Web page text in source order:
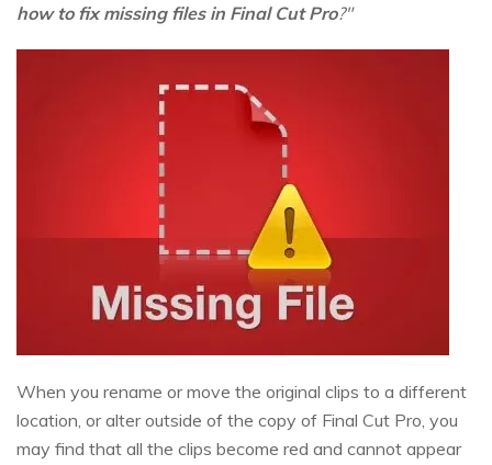
how to fix missing files in Final Cut Pro?"
When you rename or move the original clips to a different
location, or alter outside of the copy of Final Cut Pro, you
may find that all the clips become red and cannot appear